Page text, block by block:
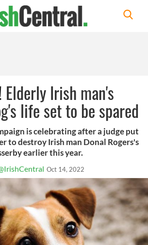
Elderly Irish man's
life set to be spared
is celebrating after a judge put
to destroy Irish man Donal Rogers's
earlier this year.
Oct 14, 2022